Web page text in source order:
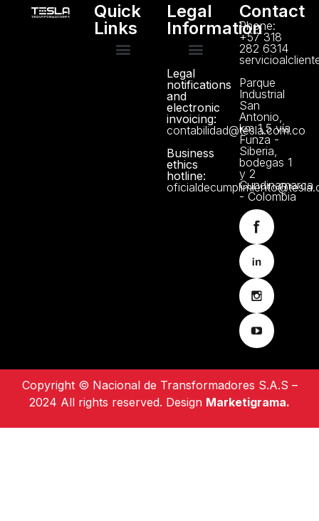
Quick
Links
Legal
Information
Legal
notifications
and
electronic
invoicing:
contabilidad@tesla.com.co
Business
ethics
hotline:
Contact
Phone:
+57 318
282 6314
Parque
Industrial
San
Antonio,
km 1,5 vía
Funza -
Siberia,
bodegas 1
y 2
Cundinamarca
- Colombia
Copyright © Nacional de Transformadores S.A.S –
2024 All rights reserved. Design Marketigrama.